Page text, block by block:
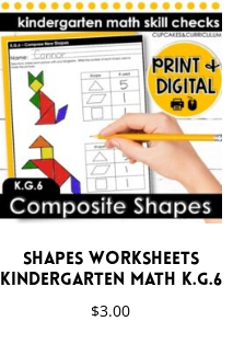
Shapes Worksheets
Kindergarten Math K.G.6
$3.00